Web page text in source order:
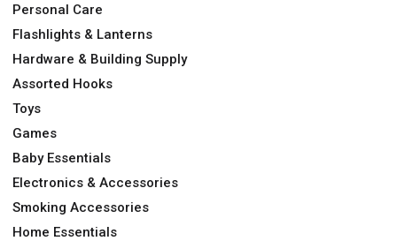
Personal Care
Flashlights & Lanterns
Hardware & Building Supply
Assorted Hooks
Toys
Games
Baby Essentials
Electronics & Accessories
Smoking Accessories
Home Essentials